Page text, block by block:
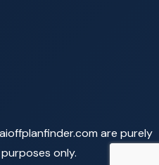
are purely
only.